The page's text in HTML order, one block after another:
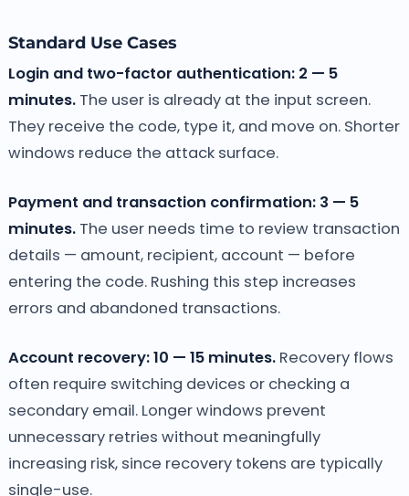
Standard Use Cases
Login and two-factor authentication: 2 — 5
minutes.The user is already at the input screen.
They receive the code, type it, and move on. Shorter
windows reduce the attack surface.
Payment and transaction confirmation: 3 — 5
minutes.The user needs time to review transaction
details — amount, recipient, account — before
entering the code. Rushing this step increases
errors and abandoned transactions.
Account recovery: 10 — 15 minutes.Recovery flows
often require switching devices or checking a
secondary email. Longer windows prevent
unnecessary retries without meaningfully
increasing risk, since recovery tokens are typically
single-use.